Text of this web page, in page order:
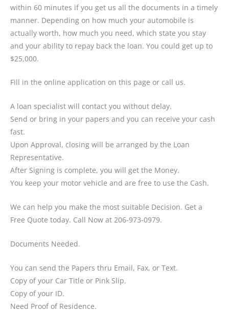
within 60 minutes if you get us all the documents in a timely
manner. Depending on how much your automobile is
actually worth, how much you need, which state you stay
and your ability to repay back the loan. You could get up to
$25,000.
Fill in the online application on this page or call us.
A loan specialist will contact you without delay.
Send or bring in your papers and you can receive your cash
fast.
Upon Approval, closing will be arranged by the Loan
Representative.
After Signing is complete, you will get the Money.
You keep your motor vehicle and are free to use the Cash.
We can help you make the most suitable Decision. Get a
Free Quote today. Call Now at 206-973-0979.
Documents Needed.
You can send the Papers thru Email, Fax, or Text.
Copy of your Car Title or Pink Slip.
Copy of your ID.
Need Proof of Residence.